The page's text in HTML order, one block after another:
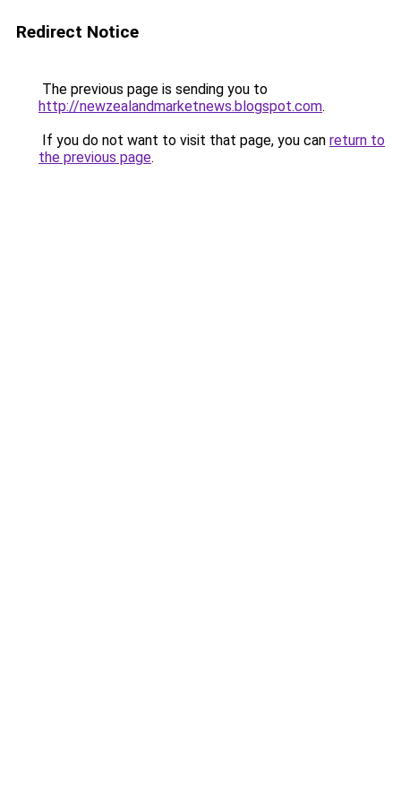
Redirect Notice
The previous page is sending you to
http://newzealandmarketnews.blogspot.com.
If you do not want to visit that page, you can return to
the previous page.